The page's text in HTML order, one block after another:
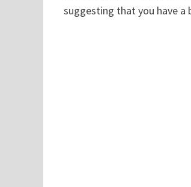
suggesting that you have a